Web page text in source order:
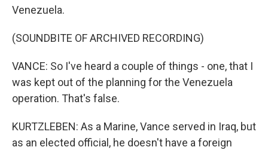
Venezuela.
(SOUNDBITE OF ARCHIVED RECORDING)
VANCE: So I've heard a couple of things - one, that I
was kept out of the planning for the Venezuela
operation. That's false.
KURTZLEBEN: As a Marine, Vance served in Iraq, but
as an elected official, he doesn't have a foreign